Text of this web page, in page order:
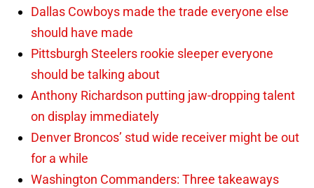
Dallas Cowboys made the trade everyone else
should have made
Pittsburgh Steelers rookie sleeper everyone
should be talking about
Anthony Richardson putting jaw-dropping talent
on display immediately
Denver Broncos’ stud wide receiver might be out
for a while
Washington Commanders: Three takeaways